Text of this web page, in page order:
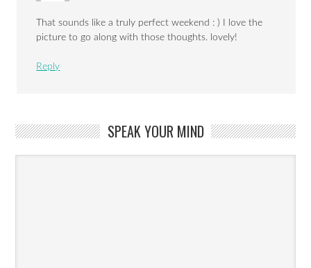
That sounds like a truly perfect weekend : ) I love the
picture to go along with those thoughts. lovely!
Reply
SPEAK YOUR MIND